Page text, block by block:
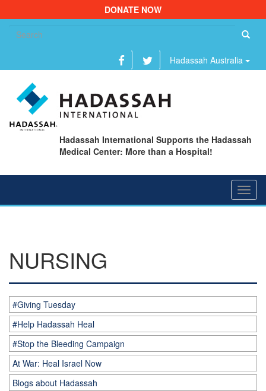
DONATE NOW
Hadassah Australia
Hadassah International Supports the Hadassah
Medical Center: More than a Hospital!
NURSING
#Giving Tuesday
#Help Hadassah Heal
#Stop the Bleeding Campaign
At War: Heal Israel Now
Blogs about Hadassah